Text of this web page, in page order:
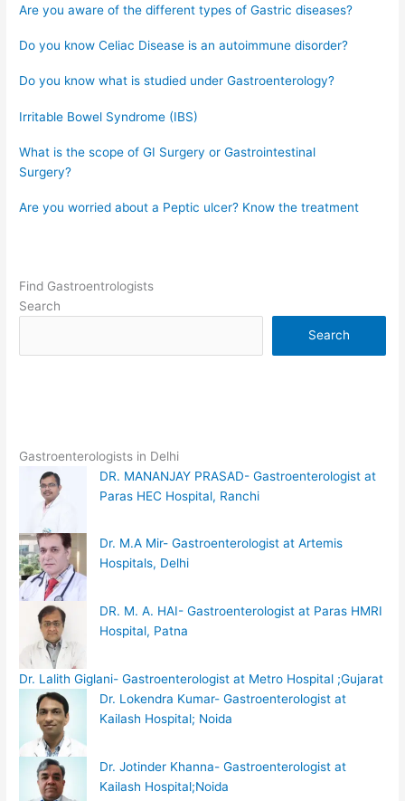
Are you aware of the different types of Gastric diseases?
Do you know Celiac Disease is an autoimmune disorder?
Do you know what is studied under Gastroenterology?
Irritable Bowel Syndrome (IBS)
What is the scope of GI Surgery or Gastrointestinal
Surgery?
Are you worried about a Peptic ulcer? Know the treatment
Find Gastroentrologists
Search
Search
Gastroenterologists in Delhi
DR. MANANJAY PRASAD- Gastroenterologist at
Paras HEC Hospital, Ranchi
Dr. M.A Mir- Gastroenterologist at Artemis
Hospitals, Delhi
DR. M. A. HAI- Gastroenterologist at Paras HMRI
Hospital, Patna
Dr. Lalith Giglani- Gastroenterologist at Metro Hospital ;Gujarat
Dr. Lokendra Kumar- Gastroenterologist at
Kailash Hospital; Noida
Dr. Jotinder Khanna- Gastroenterologist at
Kailash Hospital;Noida